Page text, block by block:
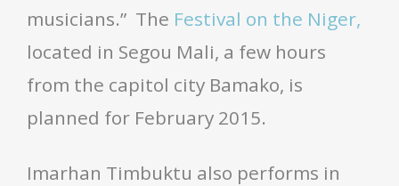
musicians.” The Festival on the Niger,
located in Segou Mali, a few hours
from the capitol city Bamako, is
planned for February 2015.
Imarhan Timbuktu also performs in